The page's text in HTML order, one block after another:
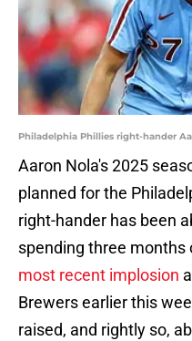
Philadelphia Phillies right-hander
Aaron Nola's 2025
planned for the
right-hander has been
spending three months
most recent implosion
Brewers earlier this
raised, and rightly so,